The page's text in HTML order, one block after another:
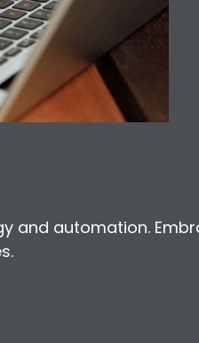
and automation.